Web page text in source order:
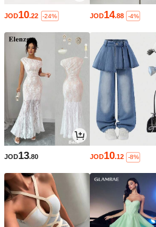
JOD10.22 -24% JOD14.88 -4%
JOD13.80 JOD10.12 -8%